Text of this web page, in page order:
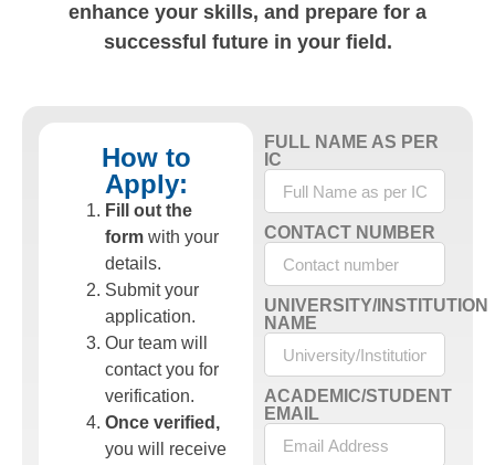
enhance your skills, and prepare for a
successful future in your field.
How to
Apply:
Fill out the
form with your
details.
Submit your
application.
Our team will
contact you for
verification.
Once verified,
you will receive
FULL NAME AS PER
IC
CONTACT NUMBER
UNIVERSITY/INSTITUTION
NAME
ACADEMIC/STUDENT
EMAIL